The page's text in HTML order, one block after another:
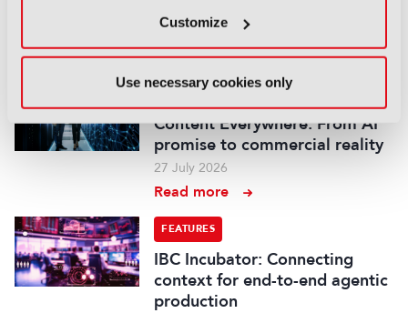
Customize
Use necessary cookies only
29 July 2026
Read more
FEATURES
Content Everywhere: From AI
promise to commercial reality
27 July 2026
Read more
FEATURES
IBC Incubator: Connecting
context for end-to-end agentic
production